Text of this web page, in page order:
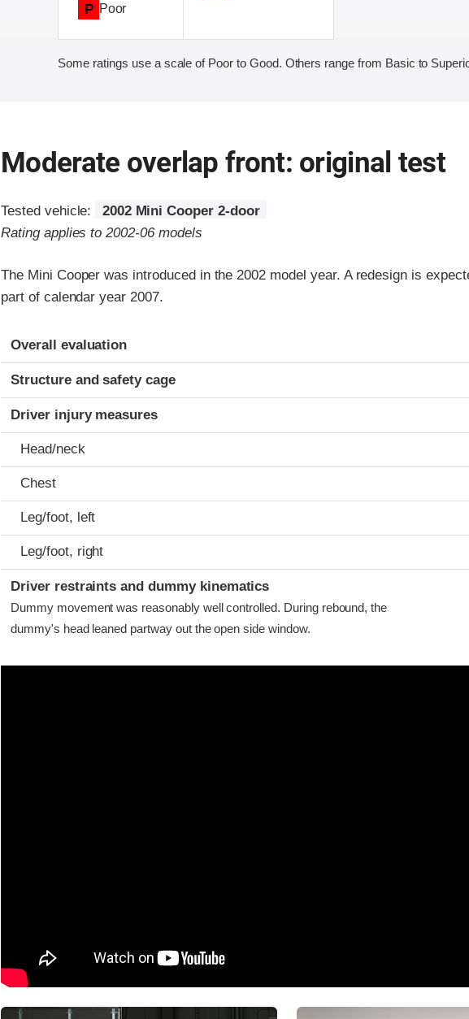
P Poor
Some ratings use a scale of Poor to Good. Others range from Basic to
Moderate overlap front: original test
Tested vehicle:
2002 Mini Cooper 2-door
Rating applies to 2002-06 models
The Mini Cooper was introduced in the 2002 model year. A redesign is
part of calendar year 2007.
Evaluation criteria
Rating
Overall evaluation
Structure and safety cage
Driver injury measures
Head/neck
Chest
Leg/foot, left
Leg/foot, right
Driver restraints and dummy kinematics
Dummy movement was reasonably well controlled. During rebound, the
dummy's head leaned partway out the open side window.